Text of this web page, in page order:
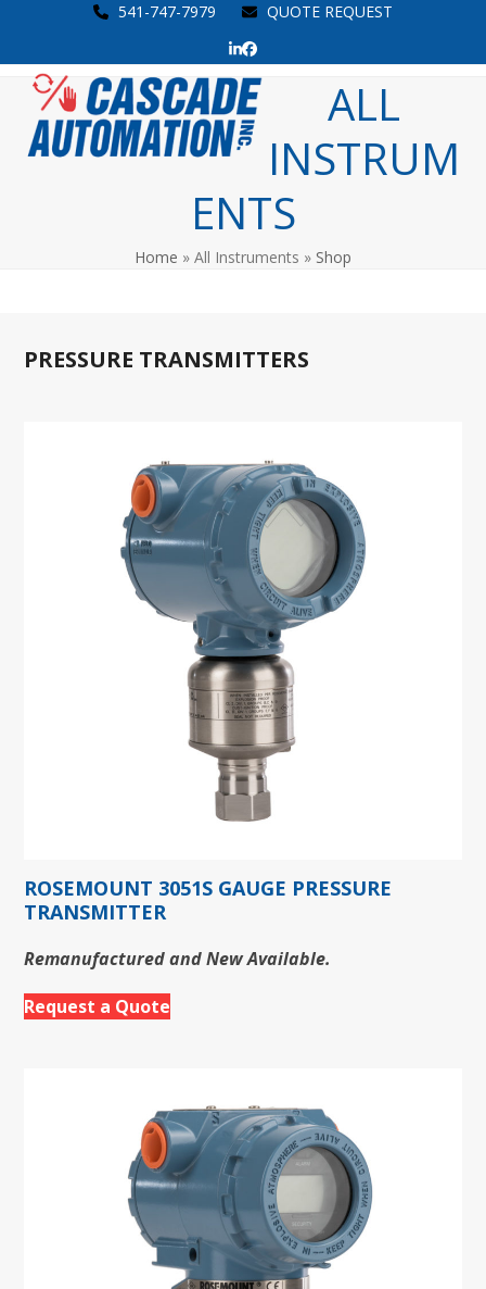
content
541-747-7979 QUOTE REQUEST
LinkedIn
Facebook
Open
mobile
menu
Close
mobile
menu
ALL
INSTRUM
ENTS
Home » All Instruments » Shop
PRESSURE TRANSMITTERS
ROSEMOUNT 3051S GAUGE PRESSURE
TRANSMITTER
Remanufactured and New Available.
Request a Quote